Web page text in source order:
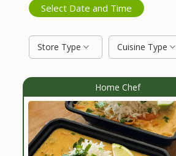
Select Date and Time
Store Type Cuisine Type
Home Chef